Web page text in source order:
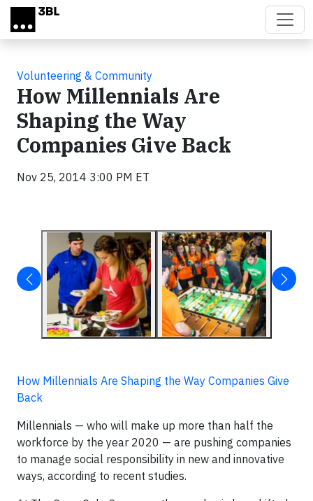
Skip to main content
Volunteering & Community
How Millennials Are
Shaping the Way
Companies Give Back
Nov 25, 2014 3:00 PM ET
How Millennials Are Shaping the Way Companies Give
Back
Millennials — who will make up more than half the
workforce by the year 2020 — are pushing companies
to manage social responsibility in new and innovative
ways, according to recent studies.